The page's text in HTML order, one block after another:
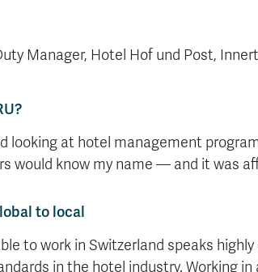
Manager, Hotel Hof und Post,
looking at hotel management
would know my name — and it was
to local
to work in Switzerland speaks
in the hotel industry. Working